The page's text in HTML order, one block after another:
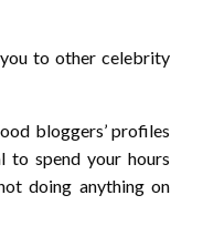
to other celebrity
bloggers’ profiles
to spend your hours
doing anything on